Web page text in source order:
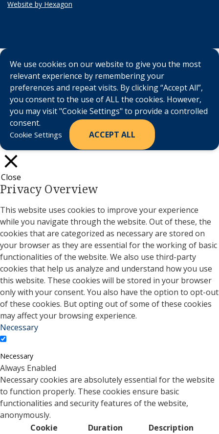
Website by Hexagon
We use cookies on our website to give you the most
relevant experience by remembering your
preferences and repeat visits. By clicking “Accept All”,
you consent to the use of ALL the cookies. However,
you may visit "Cookie Settings" to provide a controlled
consent.
Cookie Settings ACCEPT ALL
Close
Privacy Overview
This website uses cookies to improve your experience
while you navigate through the website. Out of these, the
cookies that are categorized as necessary are stored on
your browser as they are essential for the working of basic
functionalities of the website. We also use third-party
cookies that help us analyze and understand how you use
this website. These cookies will be stored in your browser
only with your consent. You also have the option to opt-out
of these cookies. But opting out of some of these cookies
may affect your browsing experience.
Necessary
Necessary
Always Enabled
Necessary cookies are absolutely essential for the website
to function properly. These cookies ensure basic
functionalities and security features of the website,
anonymously.
Cookie
Duration Description